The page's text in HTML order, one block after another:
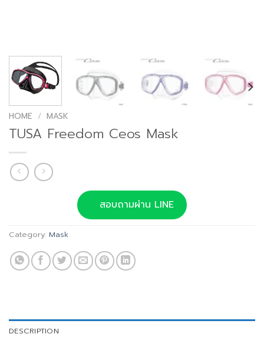
HOME / MASK
TUSA Freedom Ceos Mask
สอบถามผ่าน LINE
Category: Mask
DESCRIPTION